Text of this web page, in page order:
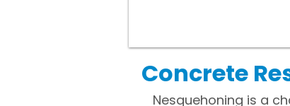
Concrete
Nesquehoning is a